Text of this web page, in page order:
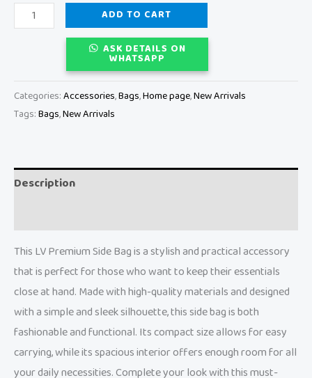
ADD TO CART
ASK DETAILS ON
WHATSAPP
Categories:Accessories,Bags,Home page,New Arrivals
Tags:Bags,New Arrivals
Description
This LV Premium Side Bag is a stylish and practical accessory
that is perfect for those who want to keep their essentials
close at hand. Made with high-quality materials and designed
with a simple and sleek silhouette, this side bag is both
fashionable and functional. Its compact size allows for easy
carrying, while its spacious interior offers enough room for all
your daily necessities. Complete your look with this must-